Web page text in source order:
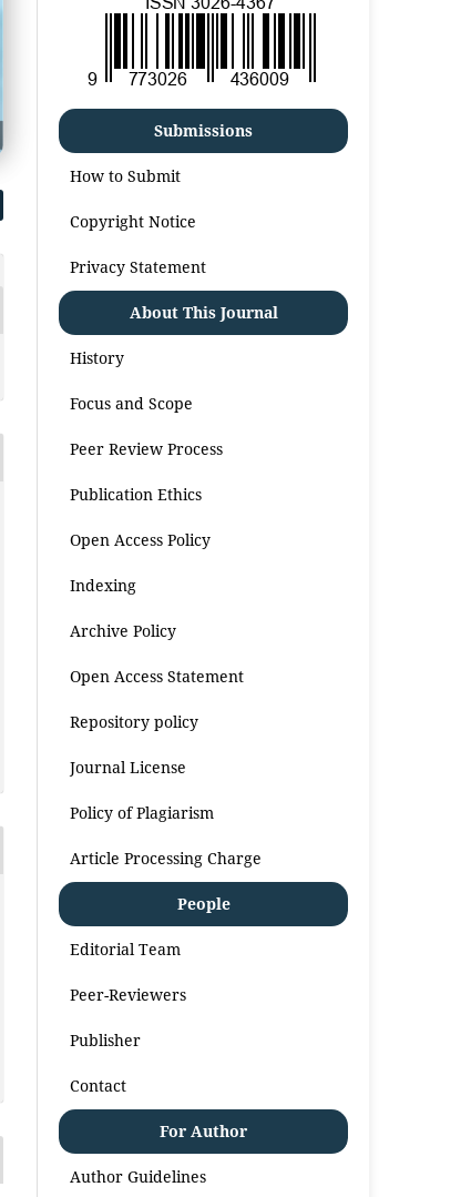
Submissions
How to Submit
Copyright Notice
Privacy Statement
About This Journal
History
Focus and Scope
Peer Review Process
Publication Ethics
Open Access Policy
Indexing
Archive Policy
Open Access Statement
Repository policy
Journal License
Policy of Plagiarism
Article Processing Charge
People
Editorial Team
Peer-Reviewers
Publisher
Contact
For Author
Author Guidelines